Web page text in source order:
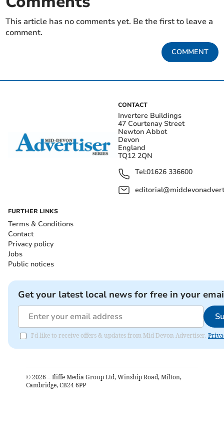
This article has no comments yet. Be the first to leave a
comment.
COMMENT
CONTACT
Invertere Buildings
47 Courtenay Street
Newton Abbot
Devon
England
TQ12 2QN
Tel:01626 336600
FURTHER LINKS
Terms & Conditions
Contact
Privacy policy
Jobs
Public notices
Get your latest local news for free in your
I'd like to receive offers & updates from Mid Devon Advertiser.
© 2026 – Iliffe Media Group Ltd, Winship Road, Milton,
Cambridge, CB24 6PP